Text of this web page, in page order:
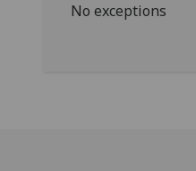
No exceptions